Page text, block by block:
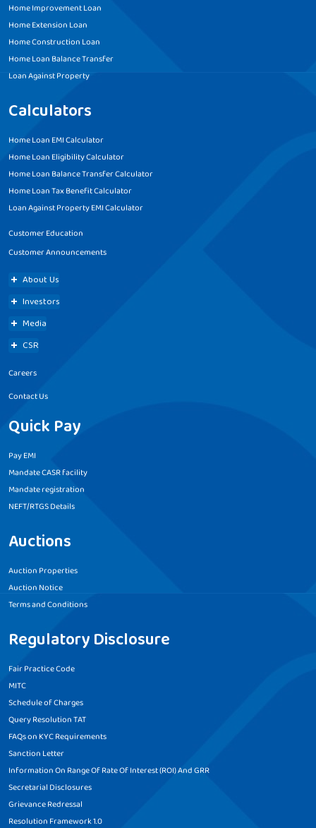
Home Improvement Loan
Home Extension Loan
Home Construction Loan
Home Loan Balance Transfer
Loan Against Property
Calculators
Home Loan EMI Calculator
Home Loan Eligibility Calculator
Home Loan Balance Transfer Calculator
Home Loan Tax Benefit Calculator
Loan Against Property EMI Calculator
Customer Education
Customer Announcements
About Us
Investors
Media
CSR
Careers
Contact Us
Quick Pay
Pay EMI
Mandate CASR facility
Mandate registration
NEFT/RTGS Details
Auctions
Auction Properties
Auction Notice
Terms and Conditions
Regulatory Disclosure
Fair Practice Code
MITC
Schedule of Charges
Query Resolution TAT
FAQs on KYC Requirements
Sanction Letter
Information On Range Of Rate Of Interest (ROI) And GRR
Secretarial Disclosures
Grievance Redressal
Resolution Framework 1.0